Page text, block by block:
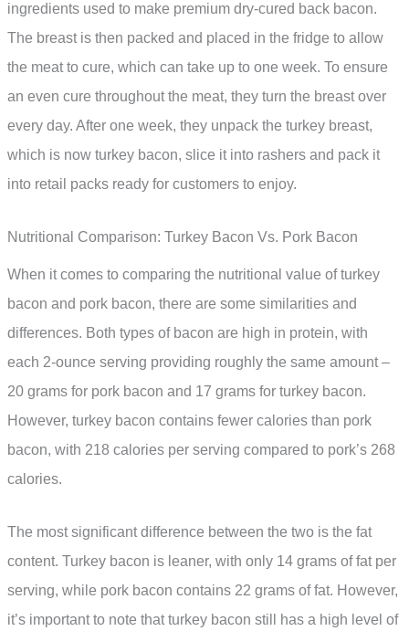
ingredients used to make premium dry-cured back bacon.
The breast is then packed and placed in the fridge to allow
the meat to cure, which can take up to one week. To ensure
an even cure throughout the meat, they turn the breast over
every day. After one week, they unpack the turkey breast,
which is now turkey bacon, slice it into rashers and pack it
into retail packs ready for customers to enjoy.
Nutritional Comparison: Turkey Bacon Vs. Pork Bacon
When it comes to comparing the nutritional value of turkey
bacon and pork bacon, there are some similarities and
differences. Both types of bacon are high in protein, with
each 2-ounce serving providing roughly the same amount –
20 grams for pork bacon and 17 grams for turkey bacon.
However, turkey bacon contains fewer calories than pork
bacon, with 218 calories per serving compared to pork’s 268
calories.
The most significant difference between the two is the fat
content. Turkey bacon is leaner, with only 14 grams of fat per
serving, while pork bacon contains 22 grams of fat. However,
it’s important to note that turkey bacon still has a high level of